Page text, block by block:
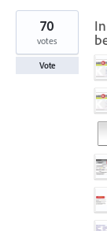
5
results
found
70
votes
Vote